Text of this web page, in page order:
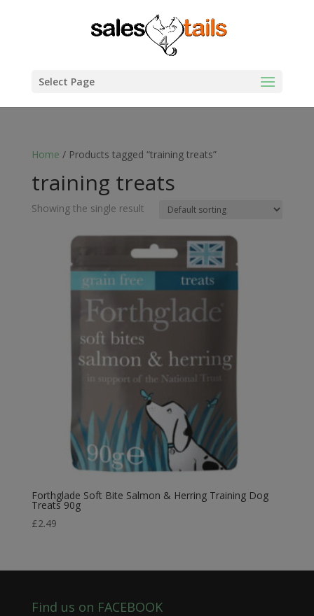
Select Page
Home / Products tagged “training treats”
training treats
Showing the single result
Forthglade Soft Bite Salmon & Herring Training Dog
Treats 90g
£2.49
Find us on FACEBOOK